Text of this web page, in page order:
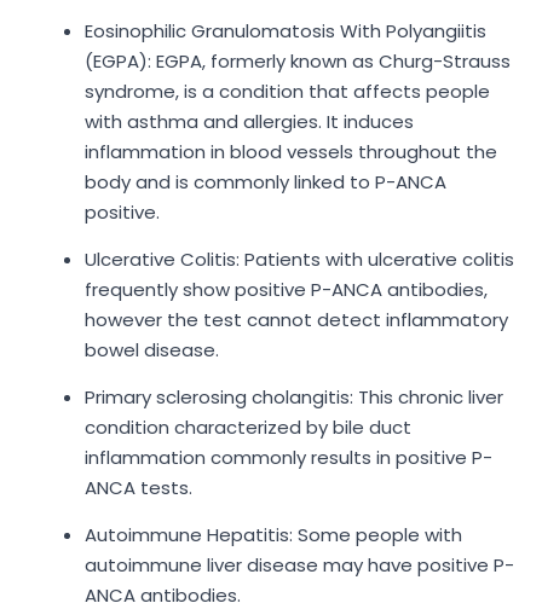
Eosinophilic Granulomatosis With Polyangiitis
(EGPA): EGPA, formerly known as Churg-Strauss
syndrome, is a condition that affects people
with asthma and allergies. It induces
inflammation in blood vessels throughout the
body and is commonly linked to P-ANCA
positive.
Ulcerative Colitis: Patients with ulcerative colitis
frequently show positive P-ANCA antibodies,
however the test cannot detect inflammatory
bowel disease.
Primary sclerosing cholangitis: This chronic liver
condition characterized by bile duct
inflammation commonly results in positive P-
ANCA tests.
Autoimmune Hepatitis: Some people with
autoimmune liver disease may have positive P-
ANCA antibodies.